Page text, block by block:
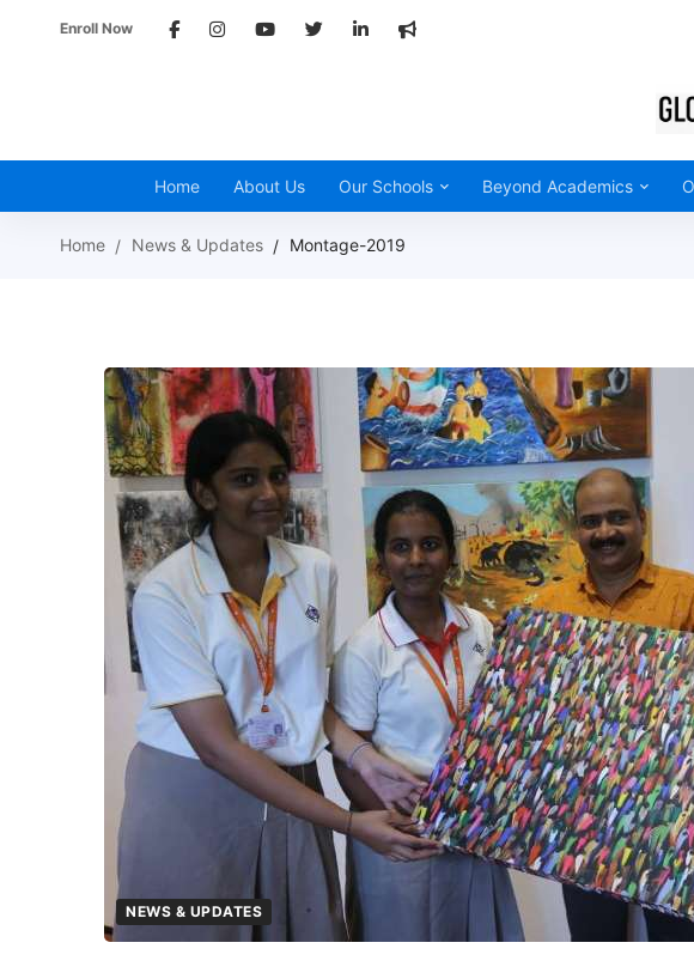
Enroll Now
Home About Us Our Schools Beyond Academics
Home News & Updates Montage-2019
NEWS & UPDATES